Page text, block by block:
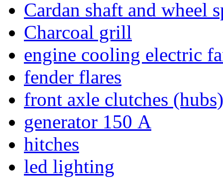
Cardan shaft and wheel
Charcoal grill
engine cooling electric
fender flares
front axle clutches (hubs)
generator 150 А
hitches
led lighting